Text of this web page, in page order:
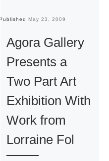
Published May 23, 2009
Agora Gallery
Presents a
Two Part Art
Exhibition With
Work from
Lorraine Fol